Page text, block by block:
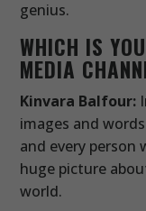
genius.
WHICH IS
MEDIA
Kinvara Balfour:
images and
and every person
huge picture
world.